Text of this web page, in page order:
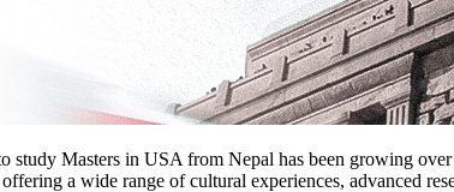
study Masters in USA from Nepal has been growing
a wide range of cultural experiences, advanced